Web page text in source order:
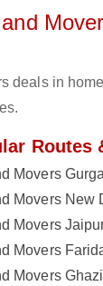
deals in
Routes
Movers
Movers New
Movers
Movers
Movers